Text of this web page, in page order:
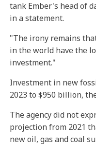
tank Ember's head of
in a statement.
"The irony remains
in the world have the
investment."
Investment in new
2023 to $950 billion,
The agency did not
projection from 2021
new oil, gas and coal